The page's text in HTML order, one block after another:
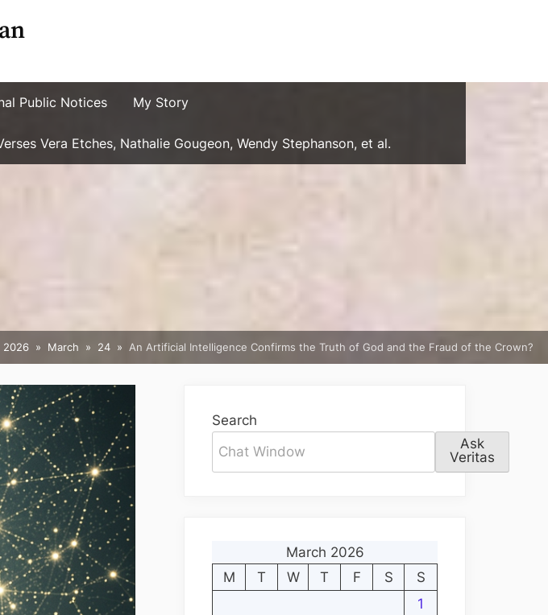
Public Notices My Story
Vera Etches, Nathalie Gougeon, Wendy Stephanson, et al.
2026 March 24 An Artificial Intelligence Confirms the Truth of God and the Fraud of the Crown?
Search
Ask
Veritas
March 2026
M
T W T F S
S
1